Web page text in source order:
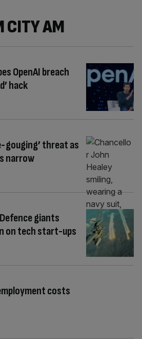
CITY AM
OpenAI breach
hack
gouging’ threat as
narrow
giants
on tech start-ups
costs